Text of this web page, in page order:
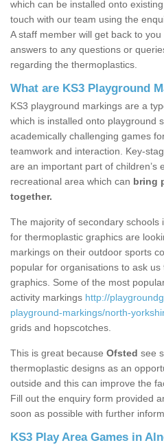
which can be installed onto
touch with our team using the
A staff member will get back to
answers to any questions or
regarding the thermoplastics.
What are KS3 Playground
KS3 playground markings are a
which is installed onto playground
academically challenging games
teamwork and interaction. Key-
are an important part of children’s
recreational area which can bring
together.
The majority of secondary schools
for thermoplastic graphics are
markings on their outdoor sports
popular for organisations to ask
graphics. Some of the most
activity markings http://
playground-markings/north-
grids and hopscotches.
This is great because Ofsted see
thermoplastic designs as an
outside and this can improve the
Fill out the enquiry form provided
soon as possible with further
KS3 Play Area Games in